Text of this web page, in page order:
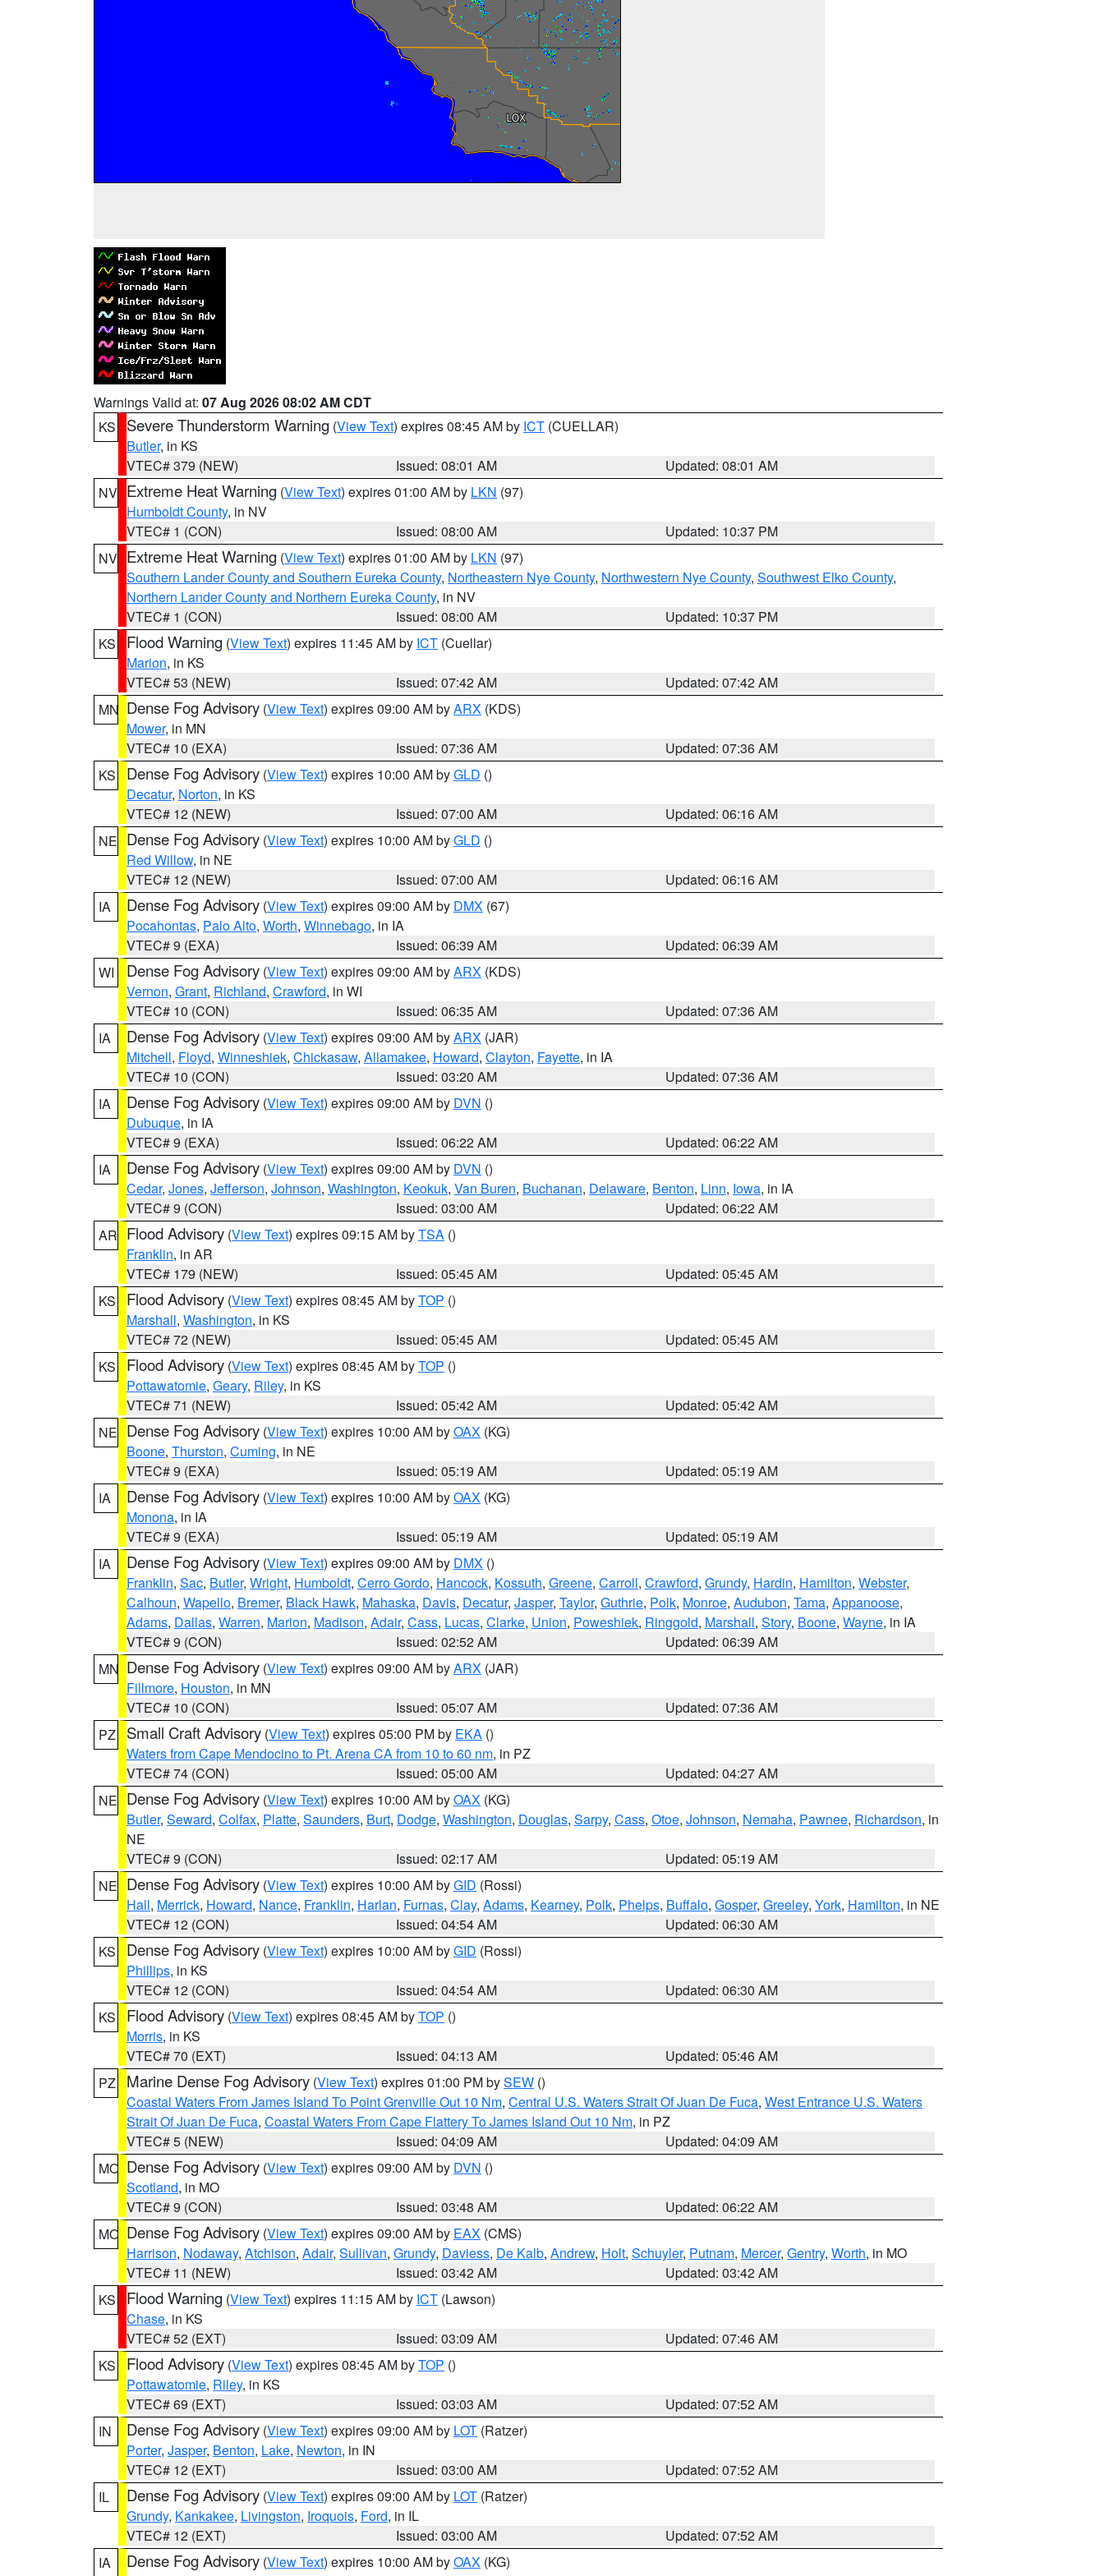
Warnings Valid at: 07 Aug 2026 08:02 AM CDT
KS
Severe Thunderstorm Warning (View Text) expires 08:45 AM by ICT (CUELLAR)
Butler, in KS
VTEC# 379 (NEW)
Issued: 08:01 AM
Updated: 08:01 AM
NV Extreme Heat Warning (View Text) expires 01:00 AM by LKN (97)
Humboldt County, in NV
VTEC# 1 (CON)
Issued: 08:00 AM
Updated: 10:37 PM
NV Extreme Heat Warning (View Text) expires 01:00 AM by LKN (97)
Southern Lander County and Southern Eureka County, Northeastern Nye County, Northwestern Nye County, Southwest Elko County,
Northern Lander County and Northern Eureka County, in NV
VTEC# 1 (CON)
Issued: 08:00 AM
Updated: 10:37 PM
KS
Flood Warning (View Text) expires 11:45 AM by ICT (Cuellar)
Marion, in KS
VTEC# 53 (NEW)
Issued: 07:42 AM
Updated: 07:42 AM
MN Dense Fog Advisory (View Text) expires 09:00 AM byARX (KDS)
Mower, in MN
VTEC# 10 (EXA)
Issued: 07:36 AM
Updated: 07:36 AM
KS
Dense Fog Advisory (View Text) expires 10:00 AM byGLD ()
Decatur, Norton, in KS
VTEC# 12 (NEW)
Issued: 07:00 AM
Updated: 06:16 AM
NE Dense Fog Advisory (View Text) expires 10:00 AM byGLD ()
Red Willow, in NE
VTEC# 12 (NEW)
Issued: 07:00 AM
Updated: 06:16 AM
IA
Dense Fog Advisory (View Text) expires 09:00 AM by DMX (67)
Pocahontas, Palo Alto, Worth, Winnebago, in IA
VTEC# 9 (EXA)
Issued: 06:39 AM
Updated: 06:39 AM
WI
Dense Fog Advisory (View Text) expires 09:00 AM byARX (KDS)
Vernon, Grant, Richland, Crawford, in WI
VTEC# 10 (CON)
Issued: 06:35 AM
Updated: 07:36 AM
IA
Dense Fog Advisory (View Text) expires 09:00 AM byARX (JAR)
Mitchell, Floyd, Winneshiek, Chickasaw, Allamakee, Howard, Clayton, Fayette, in IA
VTEC# 10 (CON)
Issued: 03:20 AM
Updated: 07:36 AM
IA
Dense Fog Advisory (View Text) expires 09:00 AM by DVN ()
Dubuque, in IA
VTEC# 9 (EXA)
Issued: 06:22 AM
Updated: 06:22 AM
IA
Dense Fog Advisory (View Text) expires 09:00 AM by DVN ()
Cedar, Jones, Jefferson, Johnson, Washington, Keokuk, Van Buren, Buchanan, Delaware, Benton, Linn, Iowa, in IA
VTEC# 9 (CON)
Issued: 03:00 AM
Updated: 06:22 AM
AR Flood Advisory (View Text) expires 09:15 AM byTSA ()
Franklin, in AR
VTEC# 179 (NEW)
Issued: 05:45 AM
Updated: 05:45 AM
KS
Flood Advisory (View Text) expires 08:45 AM byTOP ()
Marshall, Washington, in KS
VTEC# 72 (NEW)
Issued: 05:45 AM
Updated: 05:45 AM
KS
Flood Advisory (View Text) expires 08:45 AM byTOP ()
Pottawatomie, Geary, Riley, in KS
VTEC# 71 (NEW)
Issued: 05:42 AM
Updated: 05:42 AM
NE Dense Fog Advisory (View Text) expires 10:00 AM byOAX (KG)
Boone, Thurston, Cuming, in NE
VTEC# 9 (EXA)
Issued: 05:19 AM
Updated: 05:19 AM
IA
Dense Fog Advisory (View Text) expires 10:00 AM byOAX (KG)
Monona, in IA
VTEC# 9 (EXA)
Issued: 05:19 AM
Updated: 05:19 AM
IA
Dense Fog Advisory (View Text) expires 09:00 AM by DMX ()
Franklin, Sac, Butler, Wright, Humboldt, Cerro Gordo, Hancock, Kossuth, Greene, Carroll, Crawford, Grundy, Hardin, Hamilton, Webster,
Calhoun, Wapello, Bremer, Black Hawk, Mahaska, Davis, Decatur, Jasper, Taylor, Guthrie, Polk, Monroe, Audubon, Tama, Appanoose,
Adams, Dallas, Warren, Marion, Madison, Adair, Cass, Lucas, Clarke, Union, Poweshiek, Ringgold, Marshall, Story, Boone, Wayne, in IA
VTEC# 9 (CON)
Issued: 02:52 AM
Updated: 06:39 AM
MN Dense Fog Advisory (View Text) expires 09:00 AM byARX (JAR)
Fillmore, Houston, in MN
VTEC# 10 (CON)
Issued: 05:07 AM
Updated: 07:36 AM
PZ
Small Craft Advisory (View Text) expires 05:00 PM by EKA ()
Waters from Cape Mendocino to Pt. Arena CA from 10 to 60 nm, in PZ
VTEC# 74 (CON)
Issued: 05:00 AM
Updated: 04:27 AM
NE Dense Fog Advisory (View Text) expires 10:00 AM byOAX (KG)
Butler, Seward, Colfax, Platte, Saunders, Burt, Dodge, Washington, Douglas, Sarpy, Cass, Otoe, Johnson, Nemaha, Pawnee, Richardson, in
NE
VTEC# 9 (CON)
Issued: 02:17 AM
Updated: 05:19 AM
NE Dense Fog Advisory (View Text) expires 10:00 AM byGID (Rossi)
Hall, Merrick, Howard, Nance, Franklin, Harlan, Furnas, Clay, Adams, Kearney, Polk, Phelps, Buffalo, Gosper, Greeley, York, Hamilton, in NE
VTEC# 12 (CON)
Issued: 04:54 AM
Updated: 06:30 AM
KS
Dense Fog Advisory (View Text) expires 10:00 AM byGID (Rossi)
Phillips, in KS
VTEC# 12 (CON)
Issued: 04:54 AM
Updated: 06:30 AM
KS
Flood Advisory (View Text) expires 08:45 AM byTOP ()
Morris, in KS
VTEC# 70 (EXT)
Issued: 04:13 AM
Updated: 05:46 AM
PZ
Marine Dense Fog Advisory (View Text) expires 01:00 PM bySEW ()
Coastal Waters From James Island To Point Grenville Out 10 Nm, Central U.S. Waters Strait Of Juan De Fuca, West Entrance U.S. Waters
Strait Of Juan De Fuca, Coastal Waters From Cape Flattery To James Island Out 10 Nm, in PZ
VTEC# 5 (NEW)
Issued: 04:09 AM
Updated: 04:09 AM
MO Dense Fog Advisory (View Text) expires 09:00 AM by DVN ()
Scotland, in MO
VTEC# 9 (CON)
Issued: 03:48 AM
Updated: 06:22 AM
MO Dense Fog Advisory (View Text) expires 09:00 AM by EAX (CMS)
Harrison, Nodaway, Atchison, Adair, Sullivan, Grundy, Daviess, De Kalb, Andrew, Holt, Schuyler, Putnam, Mercer, Gentry, Worth, in MO
VTEC# 11 (NEW)
Issued: 03:42 AM
Updated: 03:42 AM
KS
Flood Warning (View Text) expires 11:15 AM by ICT (Lawson)
Chase, in KS
VTEC# 52 (EXT)
Issued: 03:09 AM
Updated: 07:46 AM
KS
Flood Advisory (View Text) expires 08:45 AM byTOP ()
Pottawatomie, Riley, in KS
VTEC# 69 (EXT)
Issued: 03:03 AM
Updated: 07:52 AM
IN
Dense Fog Advisory (View Text) expires 09:00 AM by LOT (Ratzer)
Porter, Jasper, Benton, Lake, Newton, in IN
VTEC# 12 (EXT)
Issued: 03:00 AM
Updated: 07:52 AM
IL
Dense Fog Advisory (View Text) expires 09:00 AM by LOT (Ratzer)
Grundy, Kankakee, Livingston, Iroquois, Ford, in IL
VTEC# 12 (EXT)
Issued: 03:00 AM
Updated: 07:52 AM
IA
Dense Fog Advisory (View Text) expires 10:00 AM byOAX (KG)